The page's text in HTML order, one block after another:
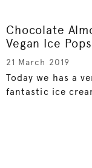
Chocolate
Vegan Ice
21 March 2019
Today we has a
fantastic ice